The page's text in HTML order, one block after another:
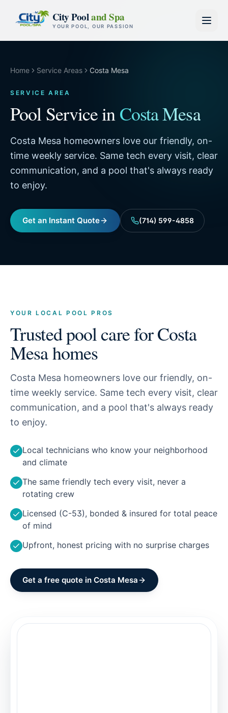
City Pooland Spa
YOUR POOL, OUR PASSION
Home Service Areas Costa Mesa
SERVICE AREA
Pool Service inCosta Mesa
Costa Mesa homeowners love our friendly, on-
time weekly service. Same tech every visit, clear
communication, and a pool that's always ready
to enjoy.
Get an Instant Quote (714) 599-4858
YOUR LOCAL POOL PROS
Trusted pool care forCosta
Mesahomes
Costa Mesa homeowners love our friendly, on-
time weekly service. Same tech every visit, clear
communication, and a pool that's always ready
to enjoy.
Local technicians who know your neighborhood
and climate
The same friendly tech every visit, never a
rotating crew
Licensed (C-53), bonded & insured for total peace
of mind
Upfront, honest pricing with no surprise charges
Get a free quote in Costa Mesa